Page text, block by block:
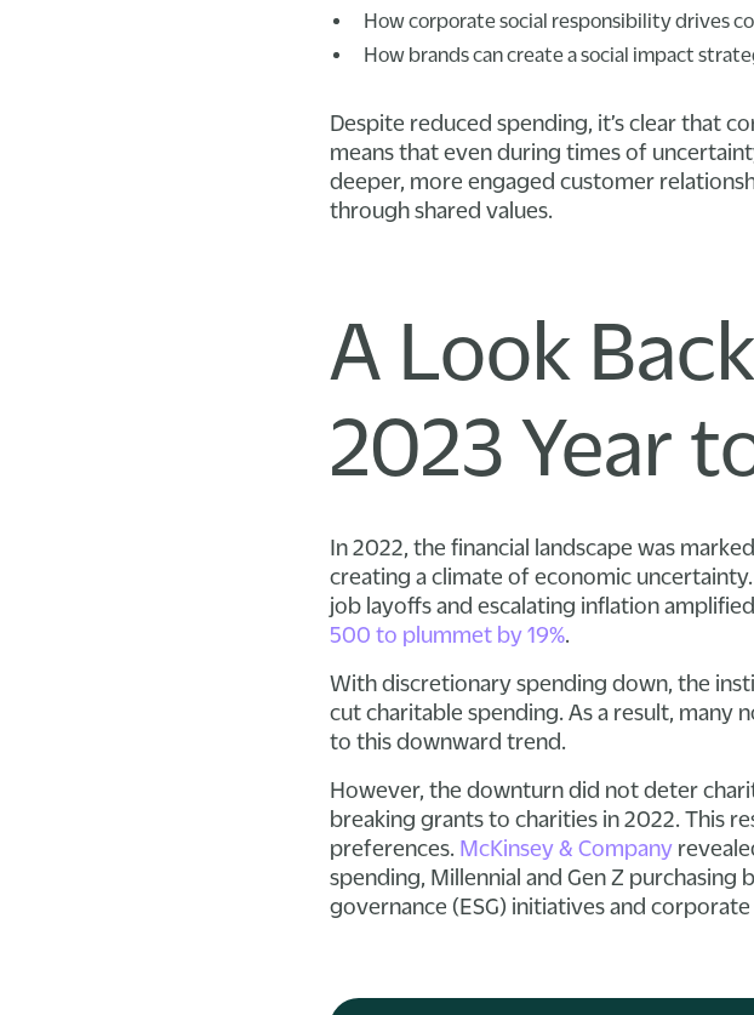
How corporate social responsibility drives
How brands can create a social impact
Despite reduced spending, it’s clear that
means that even during times of
deeper, more engaged customer
through shared values.
A Look
2023 Year
In 2022, the financial landscape was
creating a climate of economic
job layoffs and escalating inflation
500 to plummet by 19%.
With discretionary spending down, the
cut charitable spending. As a result,
to this downward trend.
However, the downturn did not deter
breaking grants to charities in 2022. This
preferences. McKinsey & Company
spending, Millennial and Gen Z
governance (ESG) initiatives and